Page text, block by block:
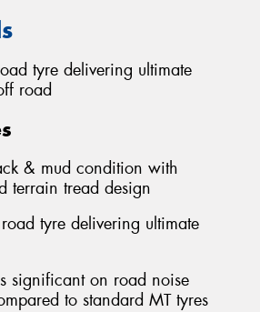
tyre delivering ultimate
road
& mud condition with
terrain tread design
tyre delivering ultimate
significant on road noise
to standard MT tyres